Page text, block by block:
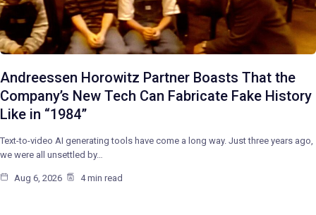
Andreessen Horowitz Partner Boasts That the
Company’s New Tech Can Fabricate Fake History
Like in “1984”
Text-to-video AI generating tools have come a long way. Just three years ago,
we were all unsettled by…
Aug 6, 2026 4 min read